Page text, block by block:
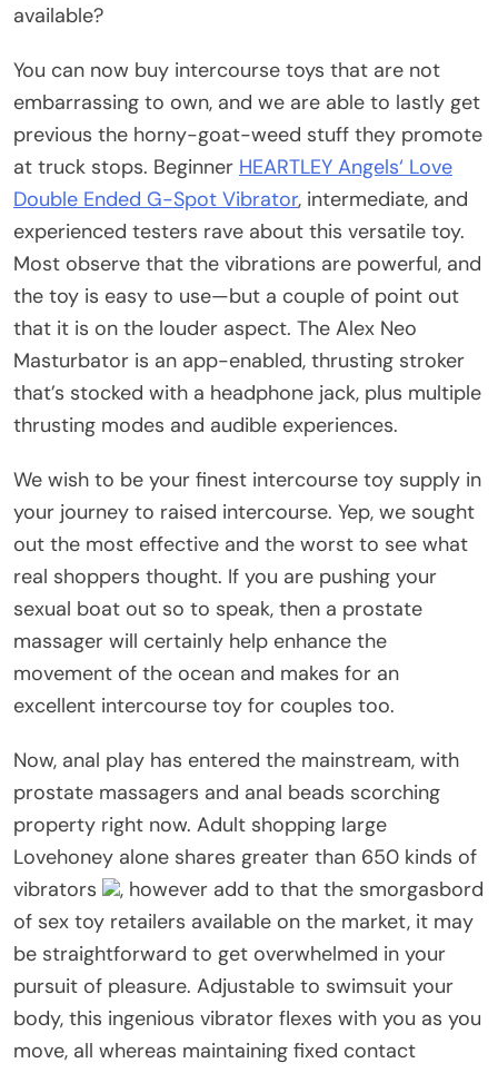
available?
You can now buy intercourse toys that are not
embarrassing to own, and we are able to lastly get
previous the horny-goat-weed stuff they promote
at truck stops. Beginner HEARTLEY Angels‘ Love
Double Ended G-Spot Vibrator, intermediate, and
experienced testers rave about this versatile toy.
Most observe that the vibrations are powerful, and
the toy is easy to use—but a couple of point out
that it is on the louder aspect. The Alex Neo
Masturbator is an app-enabled, thrusting stroker
that’s stocked with a headphone jack, plus multiple
thrusting modes and audible experiences.
We wish to be your finest intercourse toy supply in
your journey to raised intercourse. Yep, we sought
out the most effective and the worst to see what
real shoppers thought. If you are pushing your
sexual boat out so to speak, then a prostate
massager will certainly help enhance the
movement of the ocean and makes for an
excellent intercourse toy for couples too.
Now, anal play has entered the mainstream, with
prostate massagers and anal beads scorching
property right now. Adult shopping large
Lovehoney alone shares greater than 650 kinds of
vibrators
, however add to that the smorgasbord
of sex toy retailers available on the market, it may
be straightforward to get overwhelmed in your
pursuit of pleasure. Adjustable to swimsuit your
body, this ingenious vibrator flexes with you as you
move, all whereas maintaining fixed contact